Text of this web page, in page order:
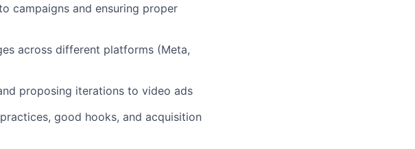
campaigns and ensuring proper
across different platforms (Meta,
proposing iterations to video ads
good hooks, and acquisition